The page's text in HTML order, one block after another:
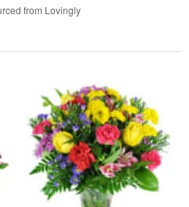
from Lovingly